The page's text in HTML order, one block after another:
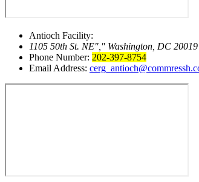
Antioch Facility:
1105 50th St. NE
Washington, DC 20019
Phone Number: 202-397-8754
Email Address: